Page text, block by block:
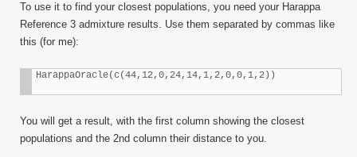
To use it to find your closest populations, you need your Harappa
Reference 3 admixture results. Use them separated by commas like
this (for me):
HarappaOracle(c(44,12,0,24,14,1,2,0,0,1,2))
You will get a result, with the first column showing the closest
populations and the 2nd column their distance to you.